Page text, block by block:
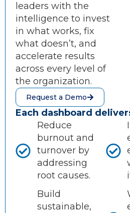
leaders with the
intelligence to invest
in what works, fix
what doesn’t, and
accelerate results
across every level of
the organization.
Request a Demo
Each dashboard
Reduce
burnout and
turnover by
addressing
root causes.
Build
sustainable,